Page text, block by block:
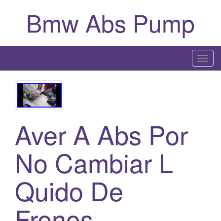
Bmw Abs Pump
T
o
Aver A Abs Por
No Cambiar L
Quido De